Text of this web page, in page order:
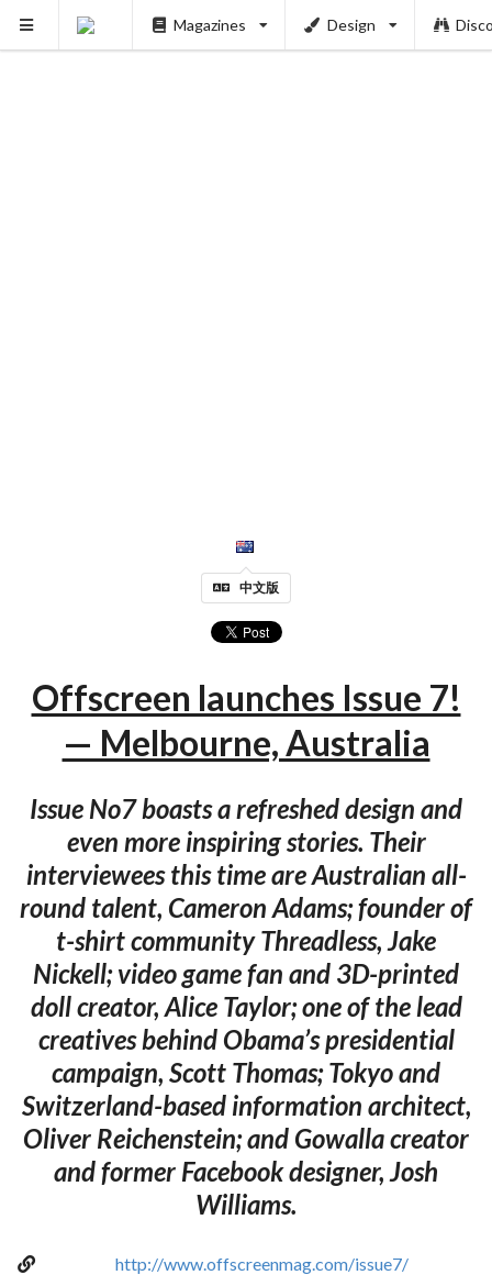
Magazines Design
中文版
Offscreen launches Issue 7!
— Melbourne, Australia
Issue No7 boasts a refreshed design and
even more inspiring stories. Their
interviewees this time are Australian all-
round talent, Cameron Adams; founder of
t-shirt community Threadless, Jake
Nickell; video game fan and 3D-printed
doll creator, Alice Taylor; one of the lead
creatives behind Obama’s presidential
campaign, Scott Thomas; Tokyo and
Switzerland-based information architect,
Oliver Reichenstein; and Gowalla creator
and former Facebook designer, Josh
Williams.
http://www.offscreenmag.com/issue7/